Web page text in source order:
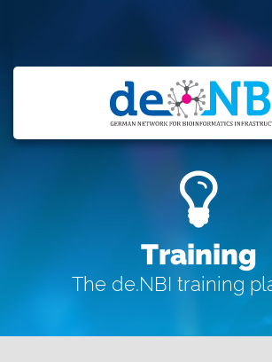
Training
The de.NBI training